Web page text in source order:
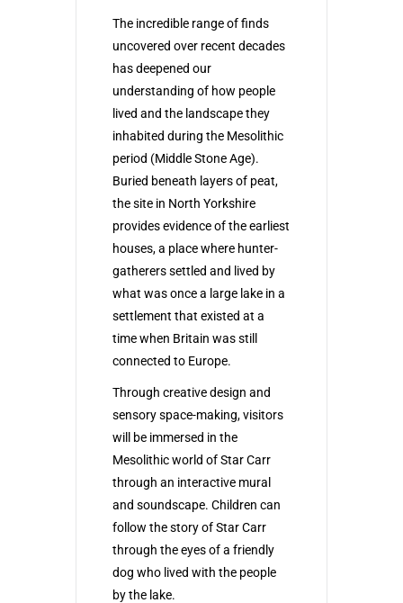
The incredible range of finds
uncovered over recent decades
has deepened our
understanding of how people
lived and the landscape they
inhabited during the Mesolithic
period (Middle Stone Age).
Buried beneath layers of peat,
the site in North Yorkshire
provides evidence of the earliest
houses, a place where hunter-
gatherers settled and lived by
what was once a large lake in a
settlement that existed at a
time when Britain was still
connected to Europe.
Through creative design and
sensory space-making, visitors
will be immersed in the
Mesolithic world of Star Carr
through an interactive mural
and soundscape. Children can
follow the story of Star Carr
through the eyes of a friendly
dog who lived with the people
by the lake.